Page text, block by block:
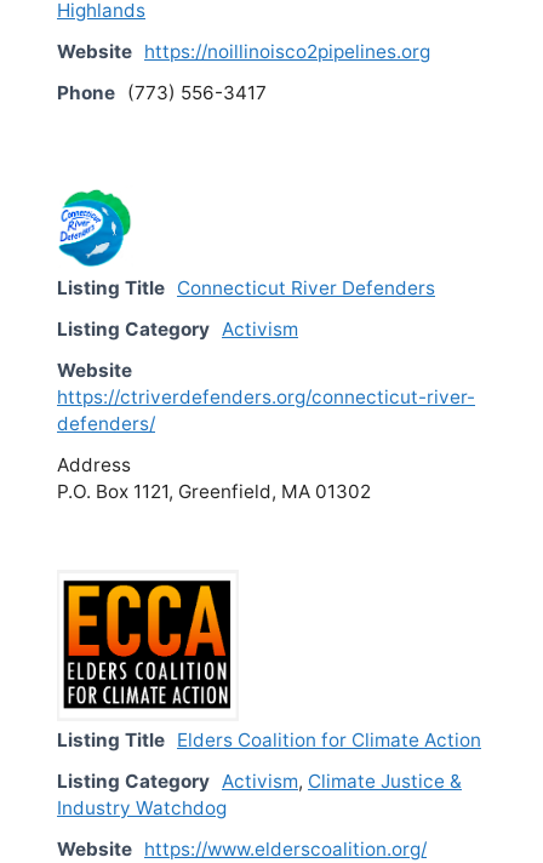
Highlands
Website https://noillinoisco2pipelines.org
Phone (773) 556-3417
Listing Title Connecticut River Defenders
Listing Category Activism
Website
https://ctriverdefenders.org/connecticut-river-
defenders/
Address
P.O. Box 1121, Greenfield, MA 01302
Listing Title Elders Coalition for Climate Action
Listing Category Activism, Climate Justice &
Industry Watchdog
Website https://www.elderscoalition.org/